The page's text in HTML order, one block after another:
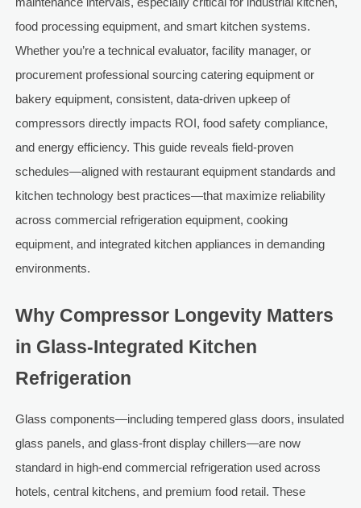
food processing equipment, and smart kitchen systems.
Whether you’re a technical evaluator, facility manager, or
procurement professional sourcing catering equipment or
bakery equipment, consistent, data-driven upkeep of
compressors directly impacts ROI, food safety compliance,
and energy efficiency. This guide reveals field-proven
schedules—aligned with restaurant equipment standards and
kitchen technology best practices—that maximize reliability
across commercial refrigeration equipment, cooking
equipment, and integrated kitchen appliances in demanding
environments.
Why Compressor Longevity Matters
in Glass-Integrated Kitchen
Refrigeration
Glass components—including tempered glass doors, insulated
glass panels, and glass-front display chillers—are now
standard in high-end commercial refrigeration used across
hotels, central kitchens, and premium food retail. These